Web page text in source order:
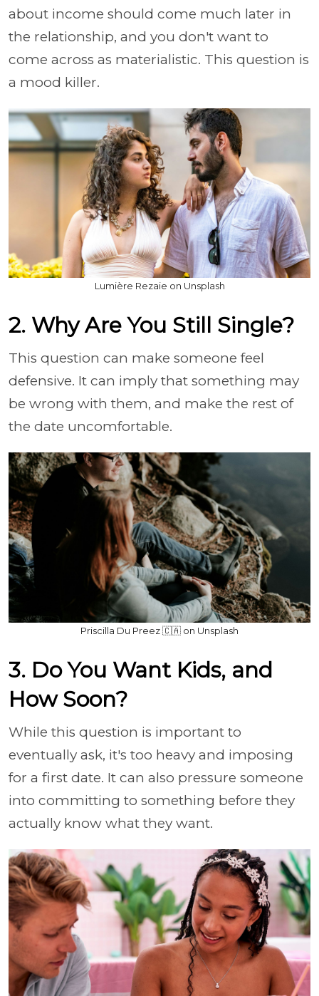
about income should come much later in
the relationship, and you don't want to
come across as materialistic. This question is
a mood killer.
Lumière Rezaie on Unsplash
2. Why Are You Still Single?
This question can make someone feel
defensive. It can imply that something may
be wrong with them, and make the rest of
the date uncomfortable.
Priscilla Du Preez 🇨🇦 on Unsplash
3. Do You Want Kids, and
How Soon?
While this question is important to
eventually ask, it's too heavy and imposing
for a first date. It can also pressure someone
into committing to something before they
actually know what they want.